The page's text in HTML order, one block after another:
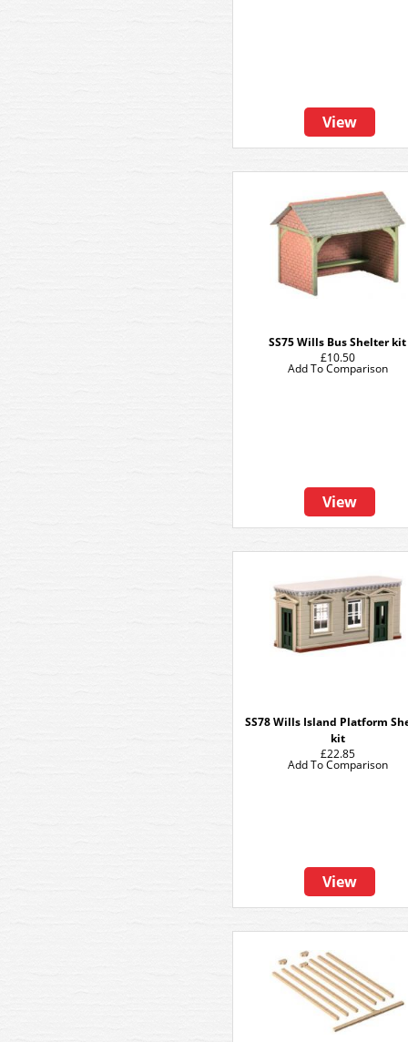
View
SS75 Wills Bus Shelter kit
£10.50
View
Add To Comparison
SS78 Wills Island Platform
kit
£22.85
View
Add To Comparison